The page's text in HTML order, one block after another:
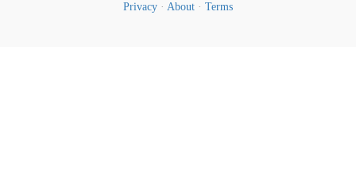
Privacy · About · Terms